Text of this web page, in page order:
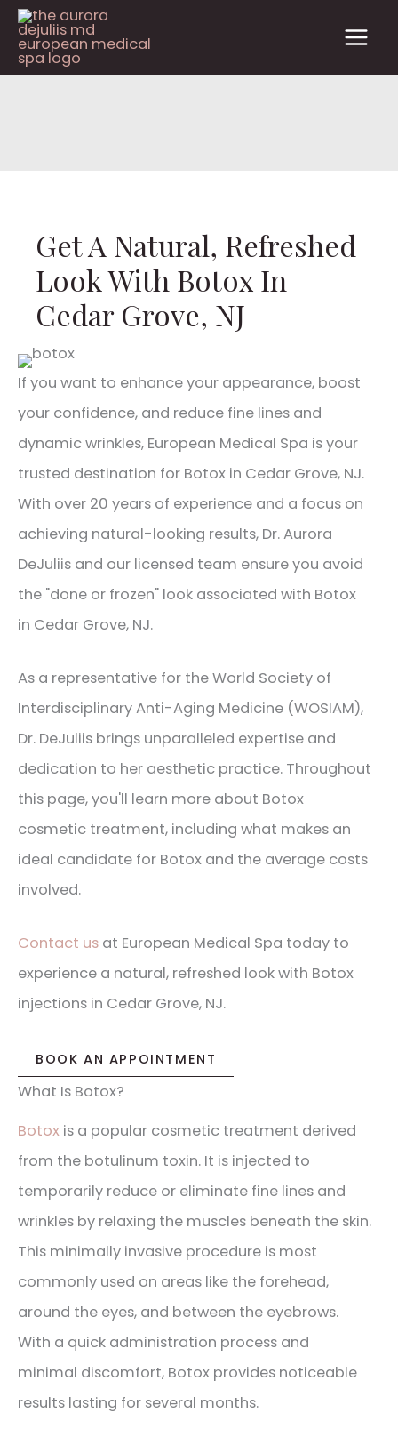
Skip
content
Get A Natural, Refreshed
Look With Botox In
Cedar Grove, NJ
If you want to enhance your appearance, boost
your confidence, and reduce fine lines and
dynamic wrinkles, European Medical Spa is your
trusted destination for Botox in Cedar Grove, NJ.
With over 20 years of experience and a focus on
achieving natural-looking results, Dr. Aurora
DeJuliis and our licensed team ensure you avoid
the "done or frozen" look associated with Botox
in Cedar Grove, NJ.
As a representative for the World Society of
Interdisciplinary Anti-Aging Medicine (WOSIAM),
Dr. DeJuliis brings unparalleled expertise and
dedication to her aesthetic practice. Throughout
this page, you'll learn more about Botox
cosmetic treatment, including what makes an
ideal candidate for Botox and the average costs
involved.
Contact us at European Medical Spa today to
experience a natural, refreshed look with Botox
injections in Cedar Grove, NJ.
BOOK AN APPOINTMENT
What Is Botox?
Botox is a popular cosmetic treatment derived
from the botulinum toxin. It is injected to
temporarily reduce or eliminate fine lines and
wrinkles by relaxing the muscles beneath the skin.
This minimally invasive procedure is most
commonly used on areas like the forehead,
around the eyes, and between the eyebrows.
With a quick administration process and
minimal discomfort, Botox provides noticeable
results lasting for several months.